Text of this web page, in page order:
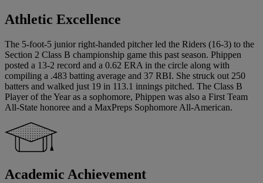
Athletic Excellence
The 5-foot-5 junior right-handed pitcher led the Riders (16-3) to the
Section 2 Class B championship game this past season. Phippen
posted a 13-2 record and a 0.62 ERA in the circle along with
compiling a .483 batting average and 37 RBI. She struck out 250
batters and walked just 19 in 113.1 innings pitched. The Class B
Player of the Year as a sophomore, Phippen was also a First Team
All-State honoree and a MaxPreps Sophomore All-American.
Academic Achievement